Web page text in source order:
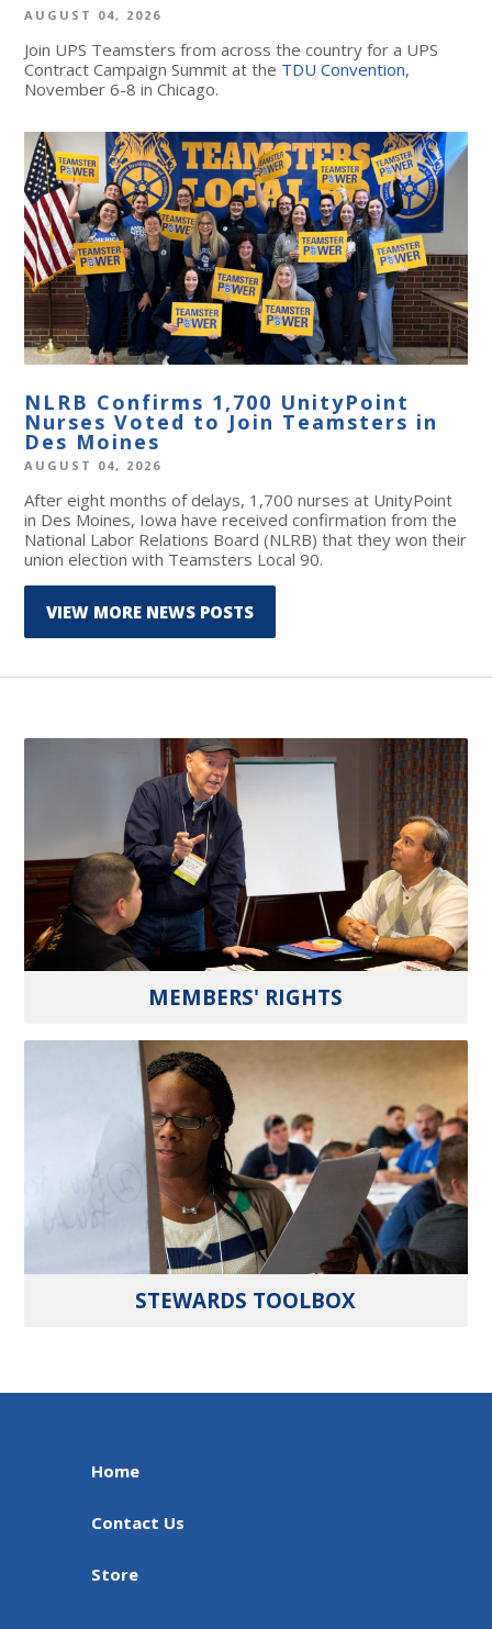
AUGUST 04, 2026
Join UPS Teamsters from across the country for a UPS
Contract Campaign Summit at the TDU Convention,
November 6-8 in Chicago.
NLRB Confirms 1,700 UnityPoint
Nurses Voted to Join Teamsters in
Des Moines
AUGUST 04, 2026
After eight months of delays, 1,700 nurses at UnityPoint
in Des Moines, Iowa have received confirmation from the
National Labor Relations Board (NLRB) that they won their
union election with Teamsters Local 90.
VIEW MORE NEWS POSTS
MEMBERS' RIGHTS
STEWARDS TOOLBOX
Home
Contact Us
Store